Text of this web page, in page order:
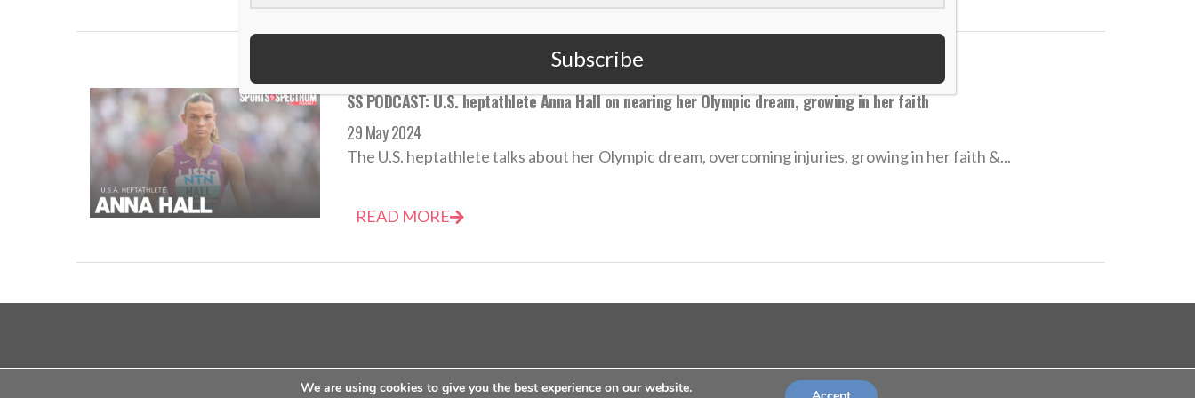
SS PODCAST: U.S. heptathlete Anna Hall on nearing her Olympic dream, growing in her faith
29 May 2024
The U.S. heptathlete talks about her Olympic dream, overcoming injuries, growing in her faith &...
READ MORE
privacy policy terms and conditions
Subscribe
We are using cookies to give you the best experience on our website.